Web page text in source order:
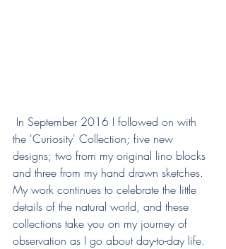
the 'Curiosity' Collection; five new
designs; two from my original lino blocks
and three from my hand drawn sketches.
My work continues to celebrate the little
details of the natural world, and these
collections take you on my journey of
observation as I go about day-to-day life.